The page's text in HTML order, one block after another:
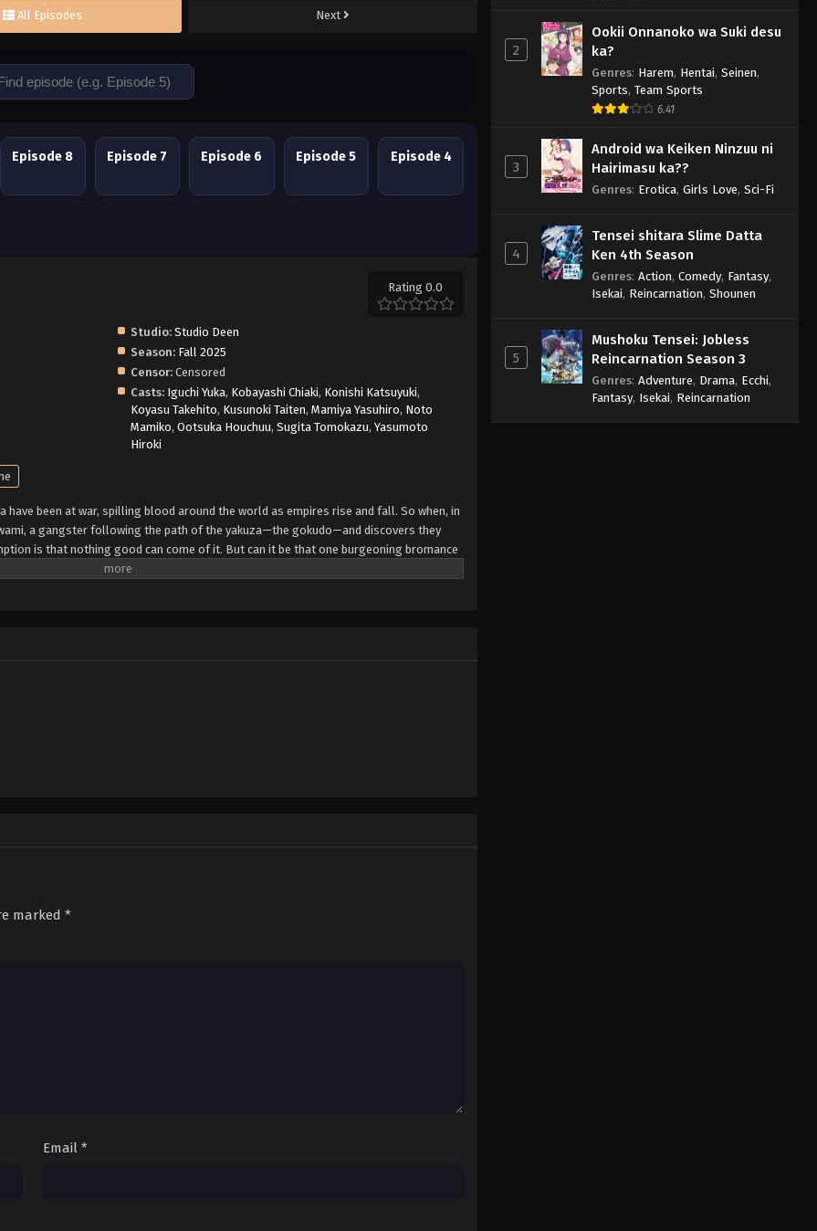
All Episodes Next
Episode 8 Episode 7 Episode 6 Episode 5 Episode 4
Rating 0.0
Studio: Studio Deen
Season: Fall 2025
Censor: Censored
Casts: Iguchi Yuka, Kobayashi Chiaki, Konishi Katsuyuki,
Koyasu Takehito, Kusunoki Taiten,Mamiya Yasuhiro, Noto
Mamiko,Ootsuka Houchuu,Sugita Tomokazu,Yasumoto
Hiroki
have been at war, spilling blood around the world as empires rise and fall. So when, in
a gangster following the path of the yakuza—the gokudo—and discovers they
is that nothing good can come of it. But can it be that one burgeoning bromance
the struggle for real ultimate power? (Source: Kodansha USA)
marked *
Email *
2
Ookii Onnanoko wa Suki desu
ka?
Genres: Harem, Hentai, Seinen,
Sports, Team Sports
6.41
3
Android wa Keiken Ninzuu ni
Hairimasu ka??
Genres: Erotica, Girls Love, Sci-Fi
4
Tensei shitara Slime Datta
Ken 4th Season
Genres: Action, Comedy, Fantasy,
Isekai, Reincarnation, Shounen
5
Mushoku Tensei: Jobless
Reincarnation Season 3
Genres: Adventure, Drama, Ecchi,
Fantasy, Isekai, Reincarnation